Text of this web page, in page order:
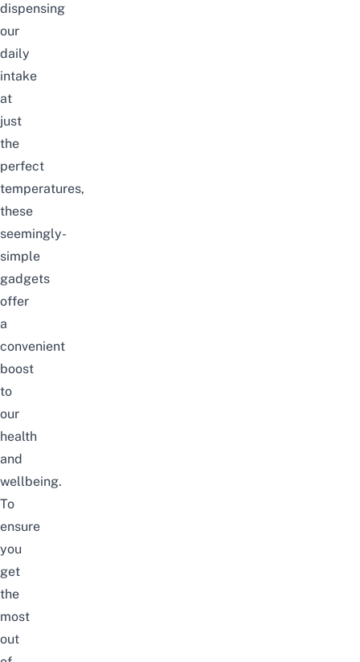
dispensing
our
daily
intake
at
just
the
perfect
temperatures,
these
seemingly-
simple
gadgets
offer
a
convenient
boost
to
our
health
and
wellbeing.
To
ensure
you
get
the
most
out